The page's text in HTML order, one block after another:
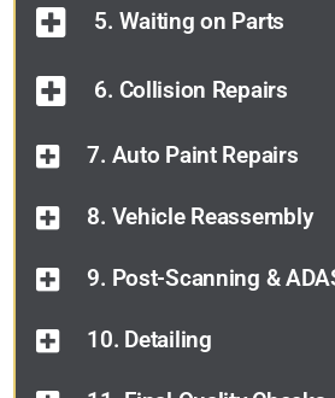
5. Waiting on Parts
6. Collision Repairs
7. Auto Paint Repairs
8. Vehicle Reassembly
9. Post-Scanning &
10. Detailing